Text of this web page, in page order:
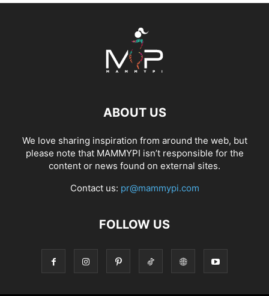
ABOUT US
We love sharing inspiration from around the web, but
please note that MAMMYPI isn’t responsible for the
content or news found on external sites.
Contact us: pr@mammypi.com
FOLLOW US